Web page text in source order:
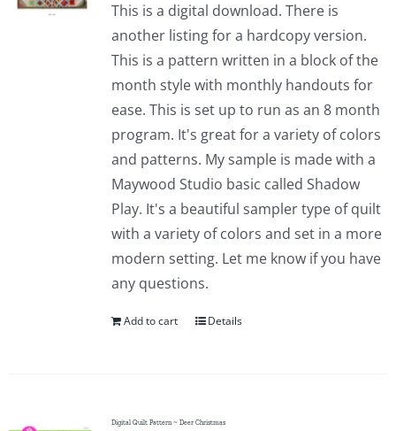
This is a digital download. There is
another listing for a hardcopy version.
This is a pattern written in a block of the
month style with monthly handouts for
ease. This is set up to run as an 8 month
program. It's great for a variety of colors
and patterns. My sample is made with a
Maywood Studio basic called Shadow
Play. It's a beautiful sampler type of quilt
with a variety of colors and set in a more
modern setting. Let me know if you have
any questions.
Add to cart Details
Digital Quilt Pattern ~ Deer Christmas